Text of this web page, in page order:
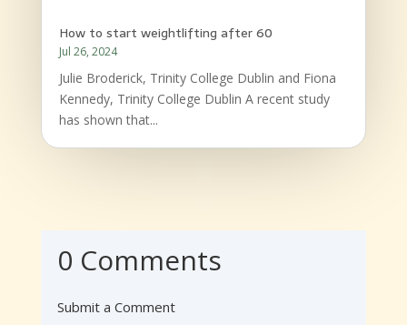
How to start weightlifting after 60
Jul 26, 2024
Julie Broderick, Trinity College Dublin and Fiona
Kennedy, Trinity College Dublin A recent study
has shown that...
0 Comments
Submit a Comment